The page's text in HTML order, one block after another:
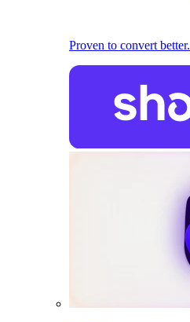
Proven to convert better.